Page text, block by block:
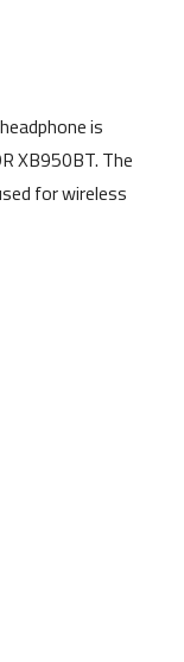
is
XB950BT. The
for wireless